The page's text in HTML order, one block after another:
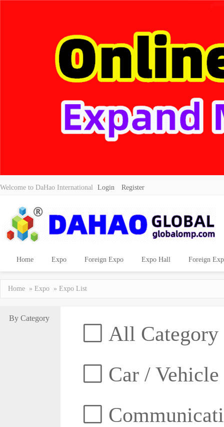
Welcome to DaHao International Login Register
Home Expo Foreign Expo Expo Hall Foreign
Home » Expo » Expo List
By Category
All Category
Car / Vehicle